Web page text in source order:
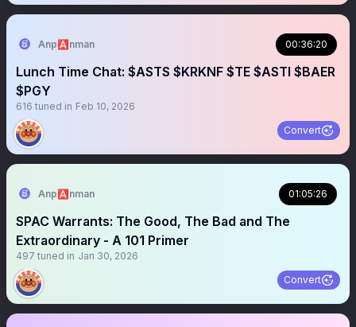
Anp🅰️nman 00:36:20
Lunch Time Chat: $ASTS $KRKNF $TE $ASTI $BAER
$PGY
616 tuned in Feb 10, 2026
Convert
Anp🅰️nman 01:05:26
SPAC Warrants: The Good, The Bad and The
Extraordinary - A 101 Primer
497 tuned in Jan 30, 2026
Convert